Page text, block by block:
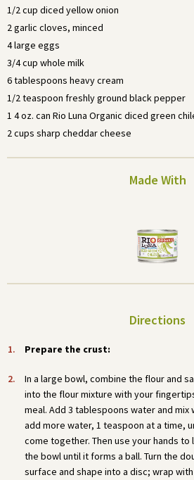
1/2 cup diced yellow onion
2 garlic cloves, minced
4 large eggs
3/4 cup whole milk
6 tablespoons heavy cream
1/2 teaspoon freshly ground black pepper
1 4 oz. can Rio Luna Organic diced green
2 cups sharp cheddar cheese
Made With
Directions
Prepare the crust:
In a large bowl, combine the flour and
into the flour mixture with your
meal. Add 3 tablespoons water and mix
add more water, 1 teaspoon at a time,
come together. Then use your hands to
the bowl until it forms a ball. Turn the
surface and shape into a disc; wrap